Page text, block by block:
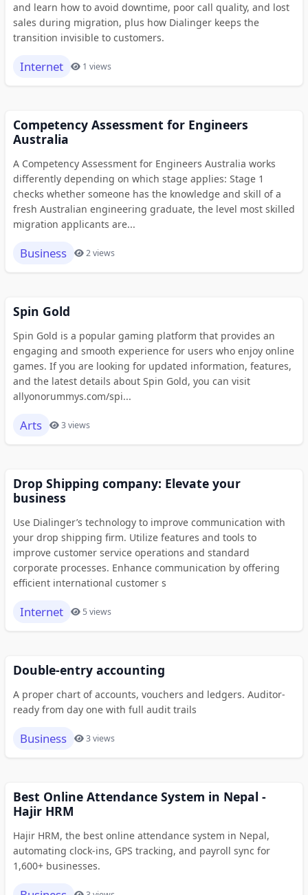
and learn how to avoid downtime, poor call quality, and lost
sales during migration, plus how Dialinger keeps the
transition invisible to customers.
Internet 1 views
Competency Assessment for Engineers
Australia
A Competency Assessment for Engineers Australia works
differently depending on which stage applies: Stage 1
checks whether someone has the knowledge and skill of a
fresh Australian engineering graduate, the level most skilled
migration applicants are...
Business 2 views
Spin Gold
Spin Gold is a popular gaming platform that provides an
engaging and smooth experience for users who enjoy online
games. If you are looking for updated information, features,
and the latest details about Spin Gold, you can visit
allyonorummys.com/spi...
Arts 3 views
Drop Shipping company: Elevate your
business
Use Dialinger’s technology to improve communication with
your drop shipping firm. Utilize features and tools to
improve customer service operations and standard
corporate processes. Enhance communication by offering
efficient international customer s
Internet 5 views
Double-entry accounting
A proper chart of accounts, vouchers and ledgers. Auditor-
ready from day one with full audit trails
Business 3 views
Best Online Attendance System in Nepal -
Hajir HRM
Hajir HRM, the best online attendance system in Nepal,
automating clock-ins, GPS tracking, and payroll sync for
1,600+ businesses.